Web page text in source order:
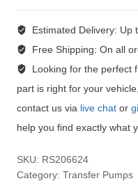
Estimated Delivery: Up
Free Shipping: On all
Looking for the perfect
part is right for your
contact us via live chat or
help you find exactly what
SKU: RS206624
Category: Transfer Pumps